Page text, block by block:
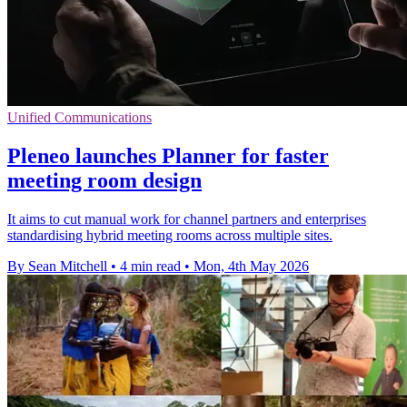
Unified Communications
Pleneo launches Planner for faster
meeting room design
It aims to cut manual work for channel partners and enterprises
standardising hybrid meeting rooms across multiple sites.
By Sean Mitchell • 4 min read • Mon, 4th May 2026